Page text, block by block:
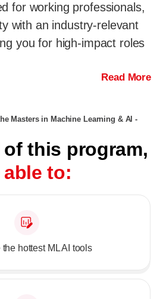
for working professionals,
with an industry-relevant
you for high-impact roles
Read More
Masters in Machine Learning & AI -
this program,
to:
the hottest ML AI tools